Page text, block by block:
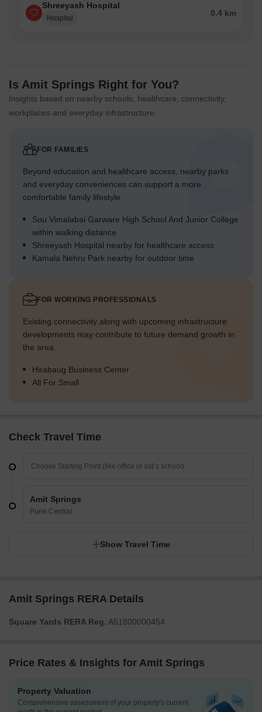
Shreeyash Hospital
Hospital
0.4 km
Is Amit Springs Right for You?
Insights based on nearby schools, healthcare, connectivity,
workplaces and everyday infrastructure.
FOR FAMILIES
Beyond education and healthcare access, nearby parks
and everyday conveniences can support a more
comfortable family lifestyle.
Sou Vimalabai Garware High School And Junior College
within walking distance
Shreeyash Hospital nearby for healthcare access
Kamala Nehru Park nearby for outdoor time
FOR WORKING PROFESSIONALS
Existing connectivity along with upcoming infrastructure
developments may contribute to future demand growth in
the area.
Hirabaug Business Center
All For Small
Check Travel Time
Amit Springs
Pune Central
Show Travel Time
Amit Springs RERA Details
Square Yards RERA Reg. A51800000454
Price Rates & Insights for Amit Springs
Property Valuation
Comprehensive assessment of your property's current